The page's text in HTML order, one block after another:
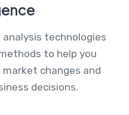
analysis technologies
to help you
changes and
decisions.